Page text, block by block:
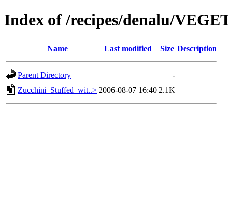
Index of /recipes/denalu/
Name Last modified Size Description
Parent Directory
-
Zucchini_Stuffed_wit..> 2006-08-07 16:40 2.1K